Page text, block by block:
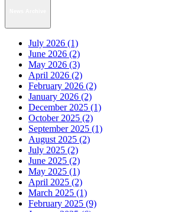
July 2026 (1)
June 2026 (2)
May 2026 (3)
April 2026 (2)
February 2026 (2)
January 2026 (2)
December 2025 (1)
October 2025 (2)
September 2025 (1)
August 2025 (2)
July 2025 (2)
June 2025 (2)
May 2025 (1)
April 2025 (2)
March 2025 (1)
February 2025 (9)